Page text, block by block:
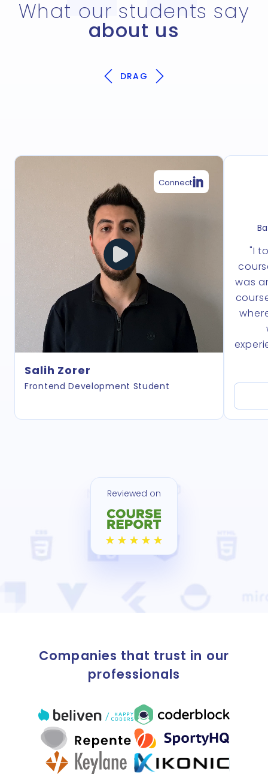
What our students say
about us
DRAG
Connect
Salih Zorer
Frontend Development Student
"I
was
Reviewed on
Companies that trust in our
professionals